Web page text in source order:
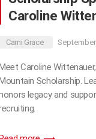
Caroline
Cami Grace September
Caroline
Scholarship.
legacy and